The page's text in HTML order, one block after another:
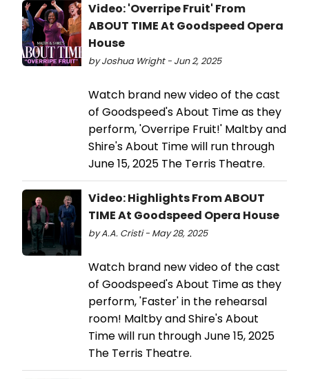
Video: 'Overripe Fruit' From
ABOUT TIME At Goodspeed Opera
House
by Joshua Wright - Jun 2, 2025
Watch brand new video of the cast
of Goodspeed's About Time as they
perform, 'Overripe Fruit!' Maltby and
Shire's About Time will run through
June 15, 2025 The Terris Theatre.
Video: Highlights From ABOUT
TIME At Goodspeed Opera House
by A.A. Cristi - May 28, 2025
Watch brand new video of the cast
of Goodspeed's About Time as they
perform, 'Faster' in the rehearsal
room! Maltby and Shire's About
Time will run through June 15, 2025
The Terris Theatre.